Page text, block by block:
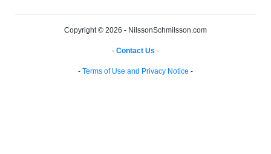
Copyright © 2026 - NilssonSchmilsson.com
- Contact Us -
- Terms of Use and Privacy Notice -